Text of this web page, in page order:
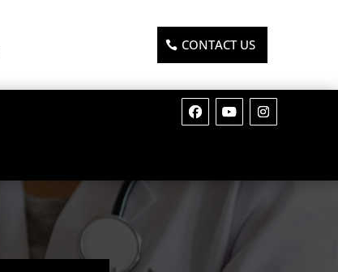
CONTACT US